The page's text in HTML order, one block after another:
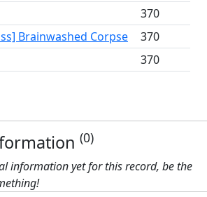
370
Brainwashed Corpse
370
370
(0)
information yet for this record, be the